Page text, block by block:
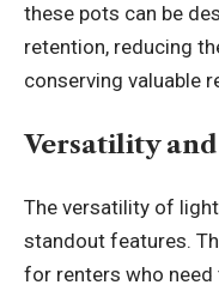
these pots can be
retention, reducing
conserving valuable
Versatility
The versatility of
standout features.
for renters who